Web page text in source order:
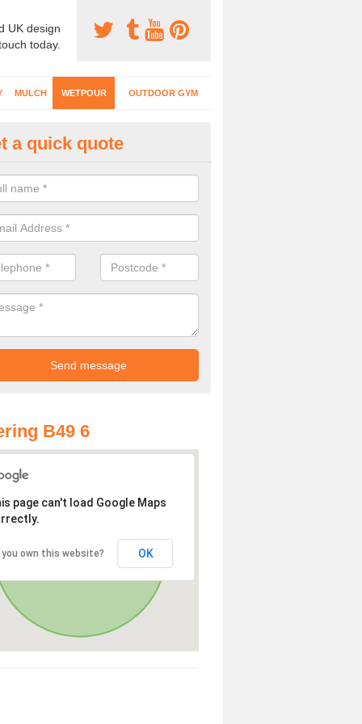
UK design
today.
MULCH WETPOUR OUTDOOR GYM
Surfacing Designs in
choose from lots of different designs with coloured graphics,
markings for your wetpour play surface.
a quick quote
B49 6
page can't load Google Maps
you own this website? OK